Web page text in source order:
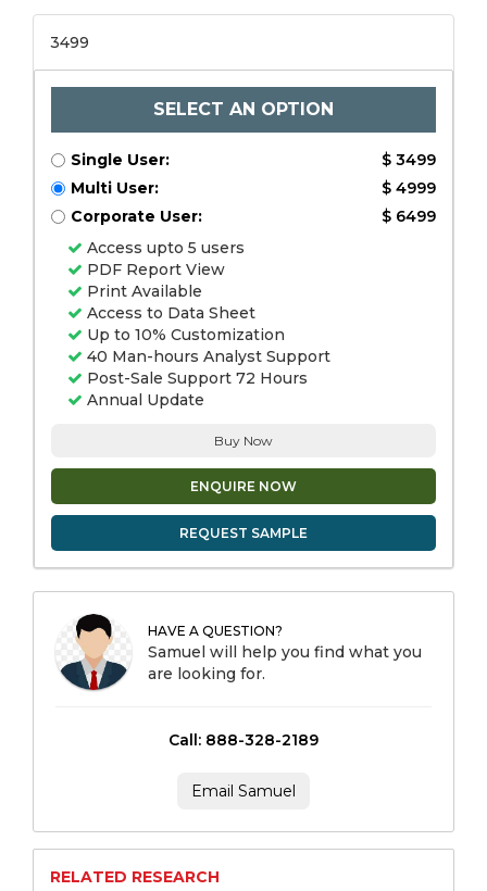
3499
SELECT AN OPTION
Single User:
$ 3499
Multi User:
$ 4999
Corporate User:
$ 6499
Access upto 5 users
PDF Report View
Print Available
Access to Data Sheet
Up to 10% Customization
40 Man-hours Analyst Support
Post-Sale Support 72 Hours
Annual Update
Buy Now
ENQUIRE NOW
REQUEST SAMPLE
HAVE A QUESTION?
Samuel will help you find what you
are looking for.
Call: 888-328-2189
Email Samuel
RELATED RESEARCH